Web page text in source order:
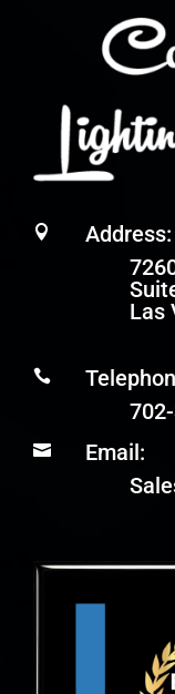

Address:
Las


Email: